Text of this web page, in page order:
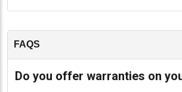
FAQS
Do you offer warranties on